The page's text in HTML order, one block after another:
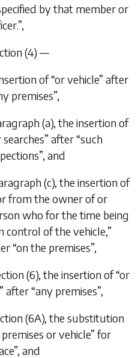
by that member or
(4) —
of “or vehicle” after
premises”,
(a), the insertion of
searches” after “such
and
(c), the insertion of
from the owner of or
who for the time being
control of the vehicle,”
“on the premises”,
(6), the insertion of “or
after “any premises”,
(6A), the substitution
or vehicle” for
and